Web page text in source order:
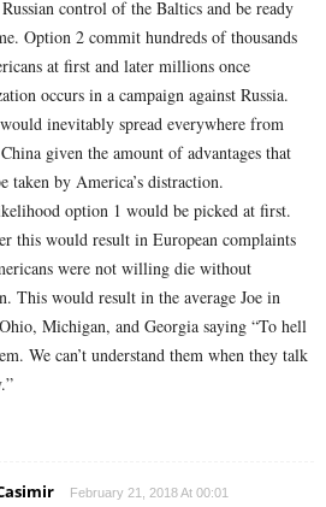
control of the Baltics and be ready
Option 2 commit hundreds of thousands
at first and later millions once
occurs in a campaign against Russia.
inevitably spread everywhere from
given the amount of advantages that
taken by America’s distraction.
option 1 would be picked at first.
this would result in European complaints
were not willing die without
This would result in the average Joe in
Michigan, and Georgia saying “To hell
We can’t understand them when they talk
February 21, 2018 At 00:01